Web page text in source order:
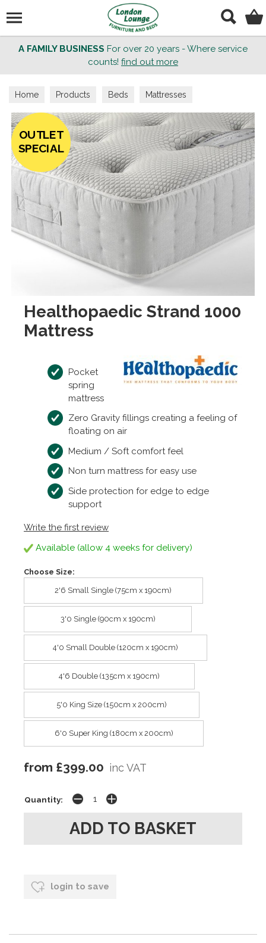
A FAMILY BUSINESS For over 20 years - Where service
counts! find out more
Home Products Beds Mattresses
OUTLET
SPECIAL
Healthopaedic Strand 1000
Mattress
Pocket
spring
mattress
Zero Gravity fillings creating a feeling of
floating on air
Medium / Soft comfort feel
Non turn mattress for easy use
Side protection for edge to edge
support
Write the first review
Available (allow 4 weeks for delivery)
Choose Size:
2'6 Small Single (75cm x 190cm)
3'0 Single (90cm x 190cm)
4'0 Small Double (120cm x 190cm)
4'6 Double (135cm x 190cm)
5'0 King Size (150cm x 200cm)
6'0 Super King (180cm x 200cm)
from £399.00 inc VAT
Quantity:
login to save